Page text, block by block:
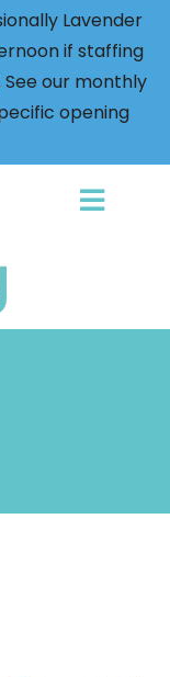
Lavender
if staffing
our monthly
opening